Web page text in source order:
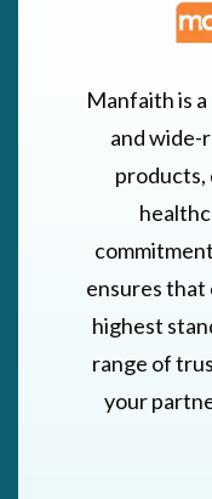
Manfaith is
and wide-
products,
ensures that
highest
range of
your